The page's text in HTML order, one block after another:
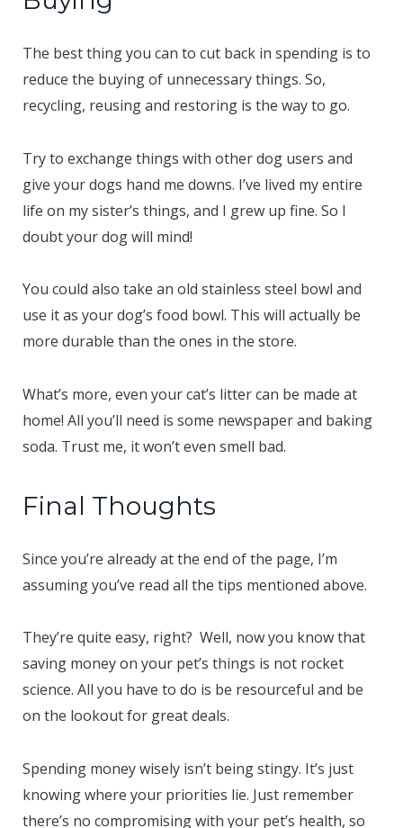
The best thing you can to cut back in spending is to
reduce the buying of unnecessary things. So,
recycling, reusing and restoring is the way to go.
Try to exchange things with other dog users and
give your dogs hand me downs. I’ve lived my entire
life on my sister’s things, and I grew up fine. So I
doubt your dog will mind!
You could also take an old stainless steel bowl and
use it as your dog’s food bowl. This will actually be
more durable than the ones in the store.
What’s more, even your cat’s litter can be made at
home! All you’ll need is some newspaper and baking
soda. Trust me, it won’t even smell bad.
Final Thoughts
Since you’re already at the end of the page, I’m
assuming you’ve read all the tips mentioned above.
They’re quite easy, right? Well, now you know that
saving money on your pet’s things is not rocket
science. All you have to do is be resourceful and be
on the lookout for great deals.
Spending money wisely isn’t being stingy. It’s just
knowing where your priorities lie. Just remember
there’s no compromising with your pet’s health, so